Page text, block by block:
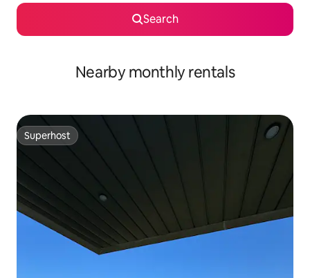
Search
Nearby monthly rentals
Superhost
Superhost